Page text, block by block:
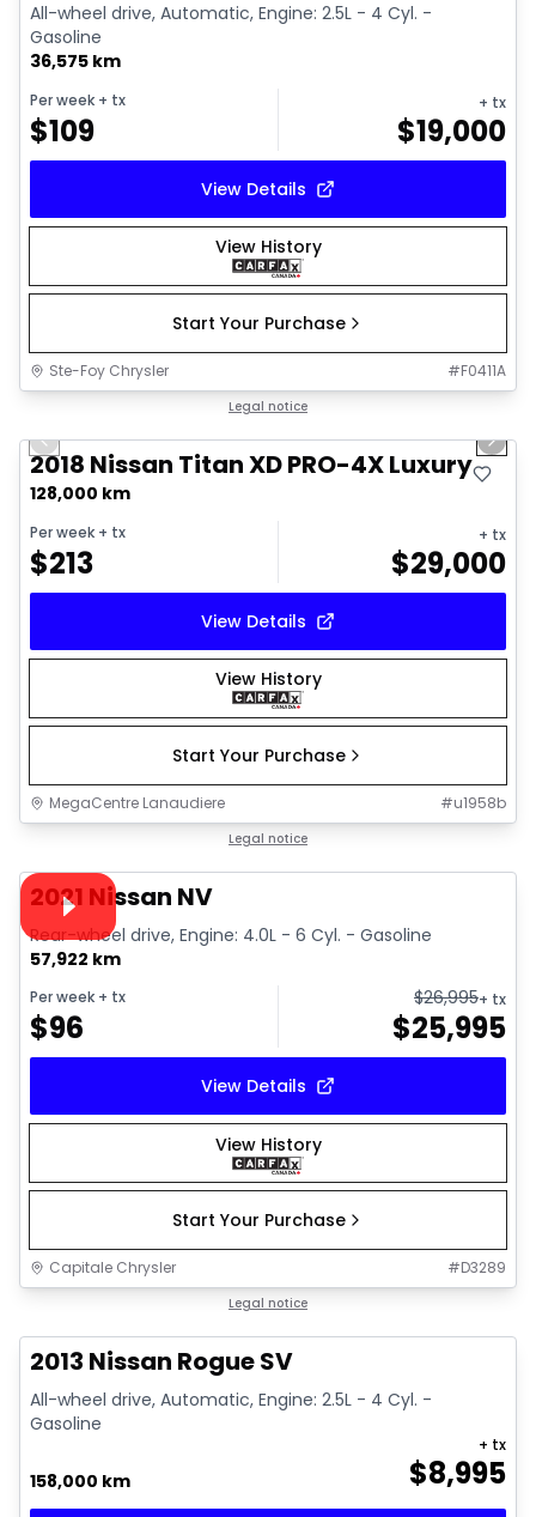
All-wheel drive, Automatic, Engine: 2.5L - 4 Cyl. -
Gasoline
36,575 km
Per week + tx
$109
+ tx
$19,000
View Details
View History
Start Your Purchase
Ste-Foy Chrysler #F0411A
Legal notice
Previous slide Next
2018 Nissan Titan XD PRO-4X Luxury
128,000 km
Per week + tx
$213
+ tx
$29,000
View Details
View History
Start Your Purchase
MegaCentre Lanaudiere #u1958b
Legal notice
Video available
2021 Nissan NV
Rear-wheel drive, Engine: 4.0L - 6 Cyl. - Gasoline
57,922 km
Per week + tx
$96
$26,995+ tx
$25,995
View Details
View History
Start Your Purchase
Capitale Chrysler #D3289
Legal notice
2013 Nissan Rogue SV
All-wheel drive, Automatic, Engine: 2.5L - 4 Cyl. -
Gasoline
158,000 km $8,995
+ tx